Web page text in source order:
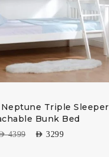
Triple Sleeper
Bunk Bed
4399 AED 3299